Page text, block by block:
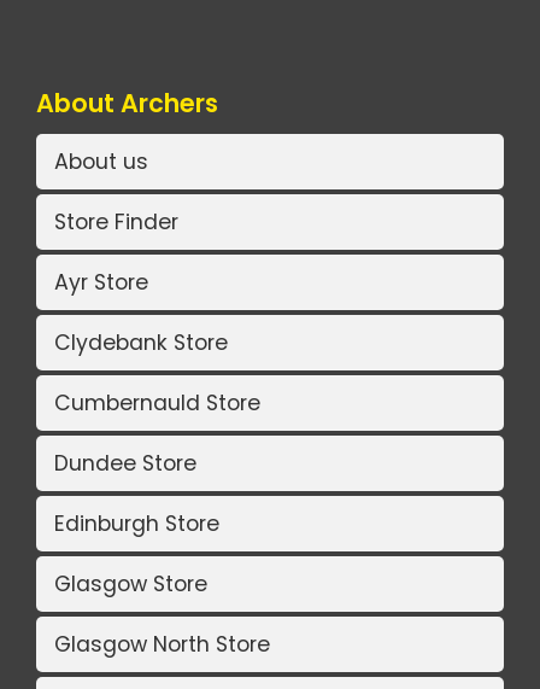
About Archers
About us
Store Finder
Ayr Store
Clydebank Store
Cumbernauld Store
Dundee Store
Edinburgh Store
Glasgow Store
Glasgow North Store